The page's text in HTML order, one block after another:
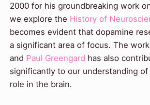
2000 for his groundbreaking work
we explore the History of
becomes evident that dopamine
a significant area of focus. The
and Paul Greengard has also
significantly to our understanding of
role in the brain.